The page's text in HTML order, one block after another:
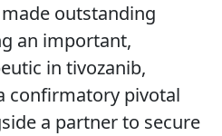
made outstanding
an important,
in tivozanib,
confirmatory pivotal
a partner to secure